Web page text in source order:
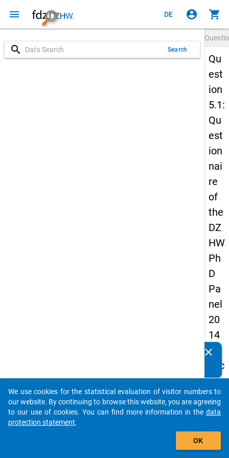
menu DE account_circle shopping_cart
search Search
Qu
est
ion
5.1:
Qu
est
ion
nai
re
of
the
DZ
HW
Ph
D
Pa
nel
20
14
-
sec
on
d
wa
Details
clear
auto_stories
add_shopping_cart
We use cookies for the statistical evaluation of visitor numbers to
our website. By continuing to browse this website, you are agreeing
to our use of cookies. You can find more information in the data
protection statement.
OK